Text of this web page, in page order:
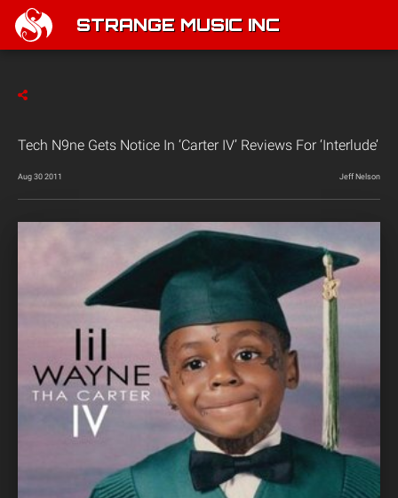
STRANGE MUSIC INC
Tech N9ne Gets Notice In ‘Carter IV’ Reviews For ‘Interlude’
Aug 30 2011 Jeff Nelson